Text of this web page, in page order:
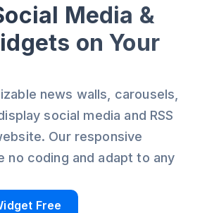
Media &
on Your
news walls, carousels,
social media and RSS
Our responsive
no coding and adapt to any
Free